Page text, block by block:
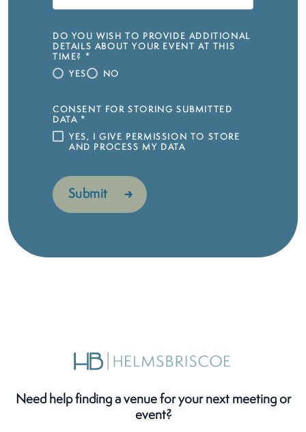
DO YOU WISH TO PROVIDE ADDITIONAL
DETAILS ABOUT YOUR EVENT AT THIS
TIME? *
YES
NO
CONSENT FOR STORING SUBMITTED
DATA *
YES, I GIVE PERMISSION TO STORE
AND PROCESS MY DATA
Need help finding a venue for your next meeting or
event?